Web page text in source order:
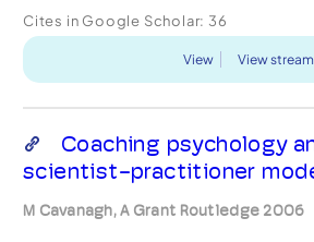
Cites in Google Scholar: 36
View View stream
Coaching psychology
scientist-practitioner
M Cavanagh, A Grant Routledge 2006